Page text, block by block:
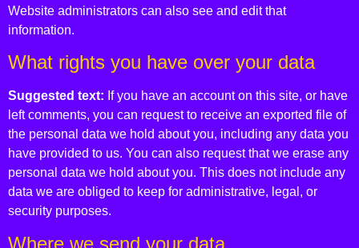
Website administrators can also see and edit that
information.
What rights you have over your data
Suggested text: If you have an account on this site, or have
left comments, you can request to receive an exported file of
the personal data we hold about you, including any data you
have provided to us. You can also request that we erase any
personal data we hold about you. This does not include any
data we are obliged to keep for administrative, legal, or
security purposes.
Where we send your data